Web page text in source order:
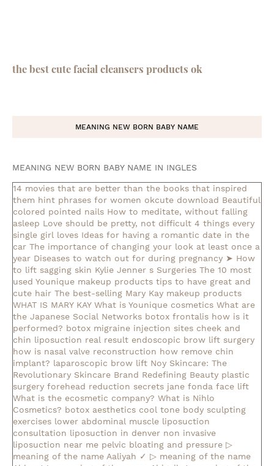
the best cute facial cleansers products ok
MEANING NEW BORN BABY NAME
MEANING NEW BORN BABY NAME IN INGLES
14 movies that are better than the books that inspired
them hint phrases for women okcute download Beautiful
colored pointed nails How to meditate, without falling
asleep Love should be pretty, not difficult 4 things every
single girl loves Ideas for having a romantic date in the
car The importance of changing your look at least once a
year Diseases to watch out for during pregnancy ➤ How
to lift sagging skin Kylie Jenner s Surgeries The 10 most
used Younique makeup products tips to have great and
cute hair The best-selling Mary Kay makeup products
WHAT IS MARY KAY What is Younique cosmetics What are
the Japanese Social Networks botox frontalis how is it
performed? botox migraine injection sites cheek and
chin liposuction real result endoscopic brow lift surgery
how is nasal valve reconstruction how remove chin
implant? laparoscopic brow lift Noy Skincare: The
Revolutionary Skincare Brand Redefining Beauty plastic
surgery forehead reduction secrets jane fonda face lift
What is the ecosmetic company? What is Nihlo
Cosmetics? botox aesthetics cool tone body sculpting
exercises lower abdominal muscle liposuction
consultation liposuction in denver non invasive
liposuction near me pelvic bloating and pressure ▷
meaning of the name Aaliyah ✓ ▷ meaning of the name